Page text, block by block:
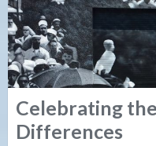
Celebrating the
Differences